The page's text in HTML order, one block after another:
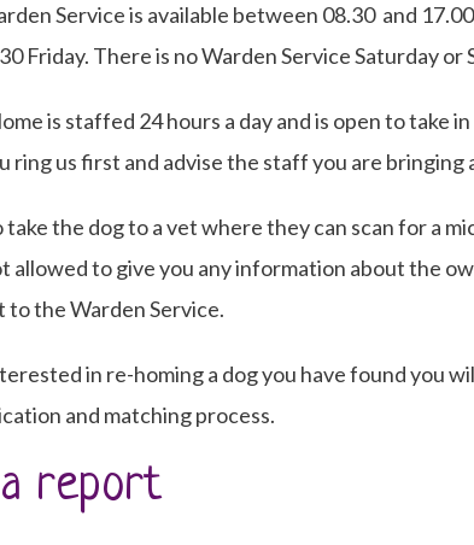
Service is available between 08.30 and
Friday. There is no Warden Service Saturday or
is staffed 24 hours a day and is open to take
ring us first and advise the staff you are bringing
take the dog to a vet where they can scan for a
allowed to give you any information about the
to the Warden Service.
in re-homing a dog you have found you
and matching process.
report